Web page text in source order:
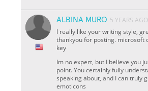
ALBINA MURO 5 YEARS AGO
I really like your writing style,
thankyou for posting. microsoft
key
Im no expert, but I believe you
point. You certainly fully
speaking about, and I can truly
emoticons